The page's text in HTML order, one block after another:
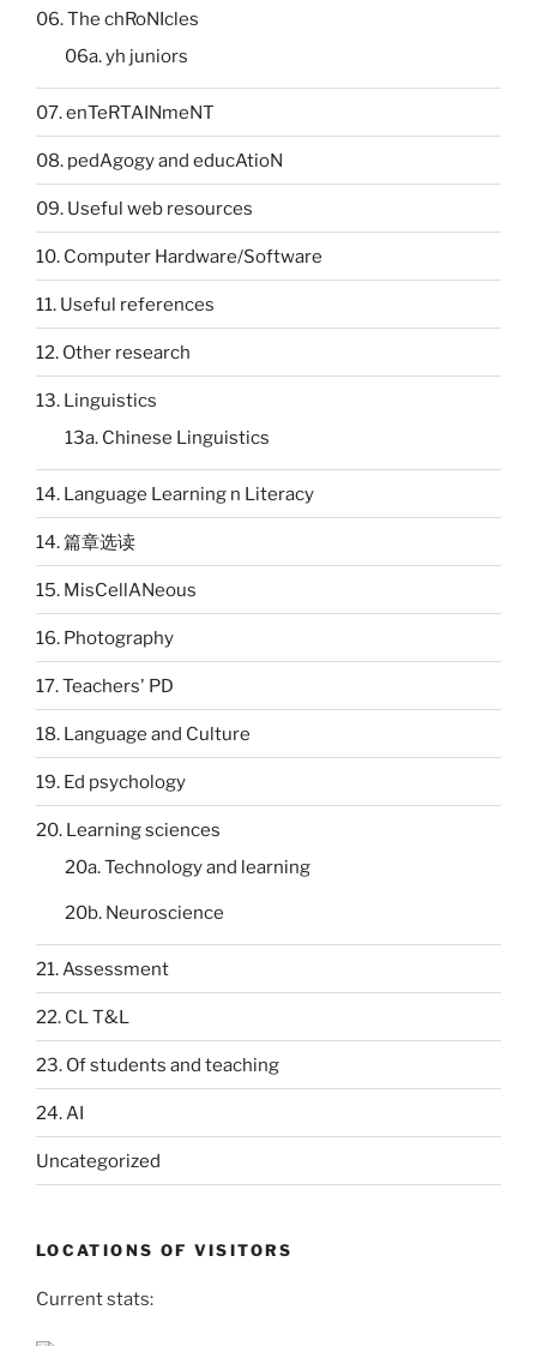
06. The chRoNIcles
06a. yh juniors
07. enTeRTAINmeNT
08. pedAgogy and educAtioN
09. Useful web resources
10. Computer Hardware/Software
11. Useful references
12. Other research
13. Linguistics
13a. Chinese Linguistics
14. Language Learning n Literacy
14. 篇章选读
15. MisCellANeous
16. Photography
17. Teachers' PD
18. Language and Culture
19. Ed psychology
20. Learning sciences
20a. Technology and learning
20b. Neuroscience
21. Assessment
22. CL T&L
23. Of students and teaching
24. AI
Uncategorized
LOCATIONS OF VISITORS
Current stats: